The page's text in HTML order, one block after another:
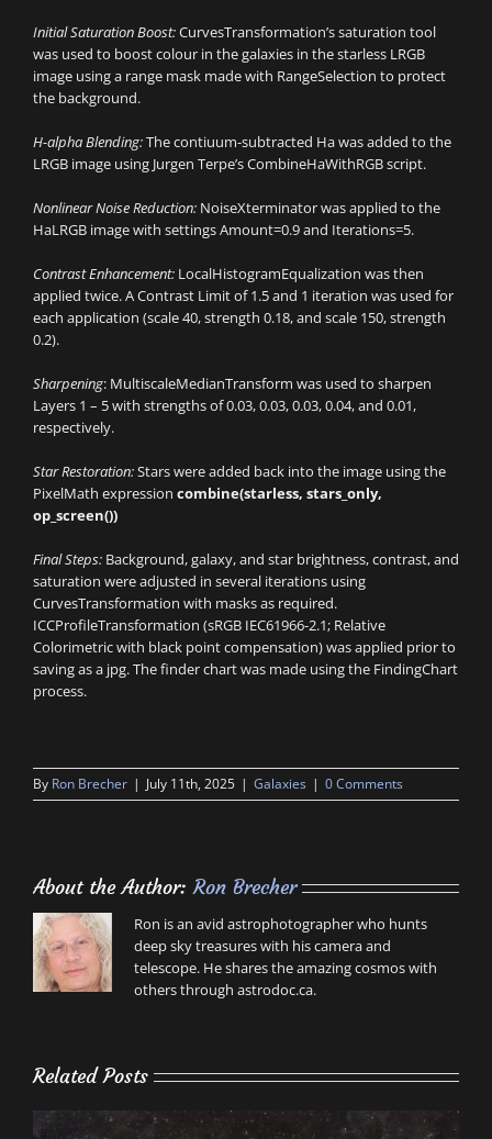
Initial Saturation Boost:CurvesTransformation’s saturation tool
was used to boost colour in the galaxies in the starless LRGB
image using a range mask made with RangeSelection to protect
the background.
H-alpha Blending:The contiuum-subtracted Ha was added to the
LRGB image using Jurgen Terpe’s CombineHaWithRGB script.
Nonlinear Noise Reduction: NoiseXterminator was applied to the
HaLRGB image with settings Amount=0.9 and Iterations=5.
Contrast Enhancement: LocalHistogramEqualization was then
applied twice. A Contrast Limit of 1.5 and 1 iteration was used for
each application (scale 40, strength 0.18, and scale 150, strength
0.2).
Sharpening: MultiscaleMedianTransform was used to sharpen
Layers 1 – 5 with strengths of 0.03, 0.03, 0.03, 0.04, and 0.01,
respectively.
Star Restoration:Stars were added back into the image using the
PixelMath expression combine(starless, stars_only,
op_screen())
Final Steps: Background, galaxy, and star brightness, contrast, and
saturation were adjusted in several iterations using
CurvesTransformation with masks as required.
ICCProfileTransformation (sRGB IEC61966-2.1; Relative
Colorimetric with black point compensation) was applied prior to
saving as a jpg. The finder chart was made using the FindingChart
process.
By Ron Brecher | July 11th, 2025 | Galaxies | 0 Comments
About the Author:Ron Brecher
Ron is an avid astrophotographer who hunts
deep sky treasures with his camera and
telescope. He shares the amazing cosmos with
others through astrodoc.ca.
Related Posts